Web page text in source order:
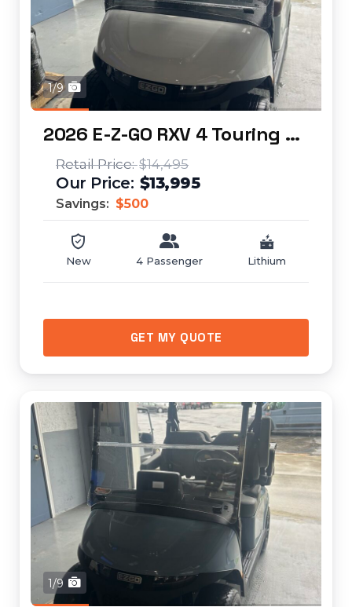
1/9
2026 E-Z-GO RXV 4 Touring STL Elite Lithium...
$14,495
$13,995
Savings: $500
New 4 Passenger Lithium
GET MY QUOTE
1/9